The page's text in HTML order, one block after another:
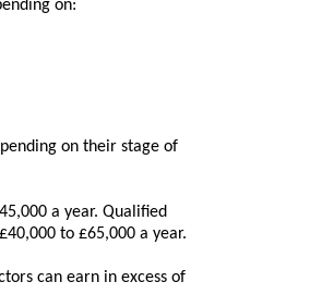
on:
on their stage of
a year. Qualified
to £65,000 a year.
can earn in excess of